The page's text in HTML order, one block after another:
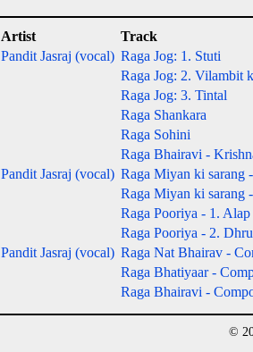
Artist
Track
Pandit Jasraj (vocal) Raga Jog: 1. Stuti
Raga Jog: 2. Vilambit
Raga Jog: 3. Tintal
Raga Shankara
Raga Sohini
Raga Bhairavi -
Pandit Jasraj (vocal) Raga Miyan ki sarang
Raga Miyan ki sarang
Raga Pooriya - 1.
Raga Pooriya - 2.
Pandit Jasraj (vocal) Raga Nat Bhairav -
Raga Bhatiyaar -
Raga Bhairavi -
©